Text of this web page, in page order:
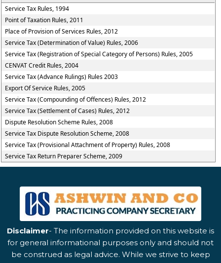
Service Tax Rules, 1994
Point of Taxation Rules, 2011
Place of Provision of Services Rules, 2012
Service Tax (Determination of Value) Rules, 2006
Service Tax (Registration of Special Category of Persons) Rules, 2005
CENVAT Credit Rules, 2004
Service Tax (Advance Rulings) Rules 2003
Export Of Service Rules, 2005
Service Tax (Compounding of Offences) Rules, 2012
Service Tax (Settlement of Cases) Rules, 2012
Dispute Resolution Scheme Rules, 2008
Service Tax Dispute Resolution Scheme, 2008
Service Tax (Provisional Attachment of Property) Rules, 2008
Service Tax Return Preparer Scheme, 2009
Disclaimer- The information provided on this website is
for general informational purposes only and should not
be construed as legal advice. While we strive to keep